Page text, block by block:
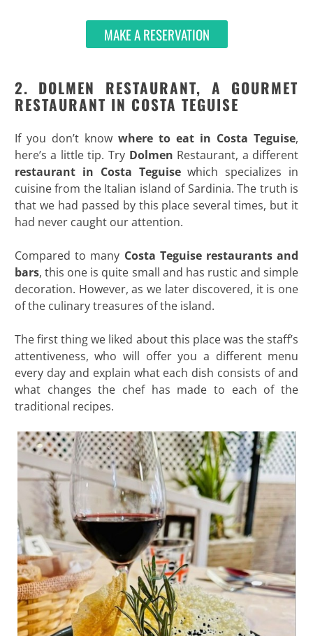
MAKE A RESERVATION
2. DOLMEN RESTAURANT, A GOURMET
RESTAURANT IN COSTA TEGUISE
If you don’t know where to eat in Costa Teguise,
here’s a little tip. Try Dolmen Restaurant, a different
restaurant in Costa Teguisewhich specializes in
cuisine from the Italian island of Sardinia. The truth is
that we had passed by this place several times, but it
had never caught our attention.
Compared to many Costa Teguise restaurants and
bars, this one is quite small and has rustic and simple
decoration. However, as we later discovered, it is one
of the culinary treasures of the island.
The first thing we liked about this place was the staff’s
attentiveness, who will offer you a different menu
every day and explain what each dish consists of and
what changes the chef has made to each of the
traditional recipes.